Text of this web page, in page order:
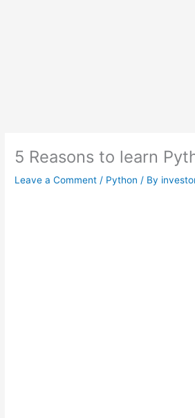
5 Reasons to learn
Leave a Comment / Python / By